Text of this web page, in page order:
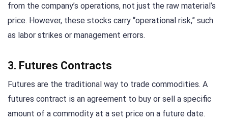
from the company’s operations, not just the raw material’s
price. However, these stocks carry “operational risk,” such
as labor strikes or management errors.
3. Futures Contracts
Futures are the traditional way to trade commodities. A
futures contract is an agreement to buy or sell a specific
amount of a commodity at a set price on a future date.